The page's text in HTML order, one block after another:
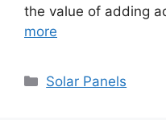
the value of adding
more
Categories
Solar Panels